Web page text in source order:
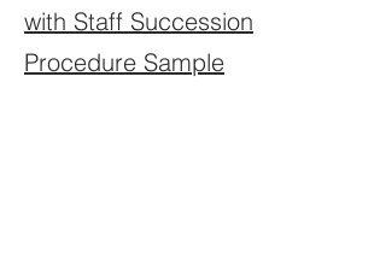
with Staff Succession
Procedure Sample